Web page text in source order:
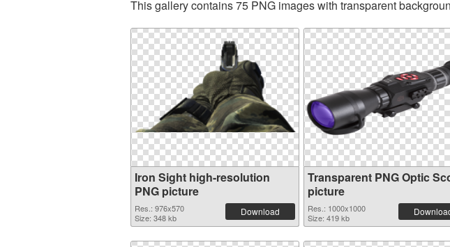
This gallery contains 75 PNG images with transparent
Iron Sight high-resolution
PNG picture
Res.: 976x570
Size: 348 kb
Download
Transparent PNG Optic
picture
Res.: 1000x1000
Size: 419 kb